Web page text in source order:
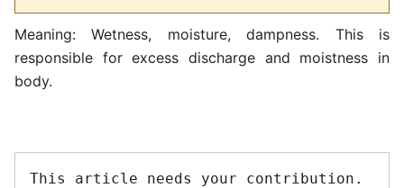
Meaning: Wetness, moisture, dampness. This is
responsible for excess discharge and moistness in
body.
This article needs your contribution.